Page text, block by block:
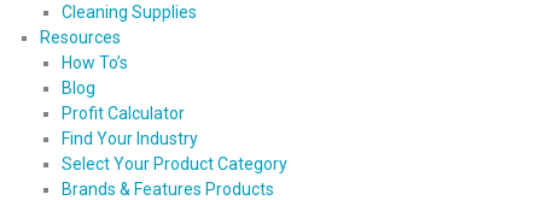
Cleaning Supplies
Resources
How To’s
Blog
Profit Calculator
Find Your Industry
Select Your Product Category
Brands & Features Products